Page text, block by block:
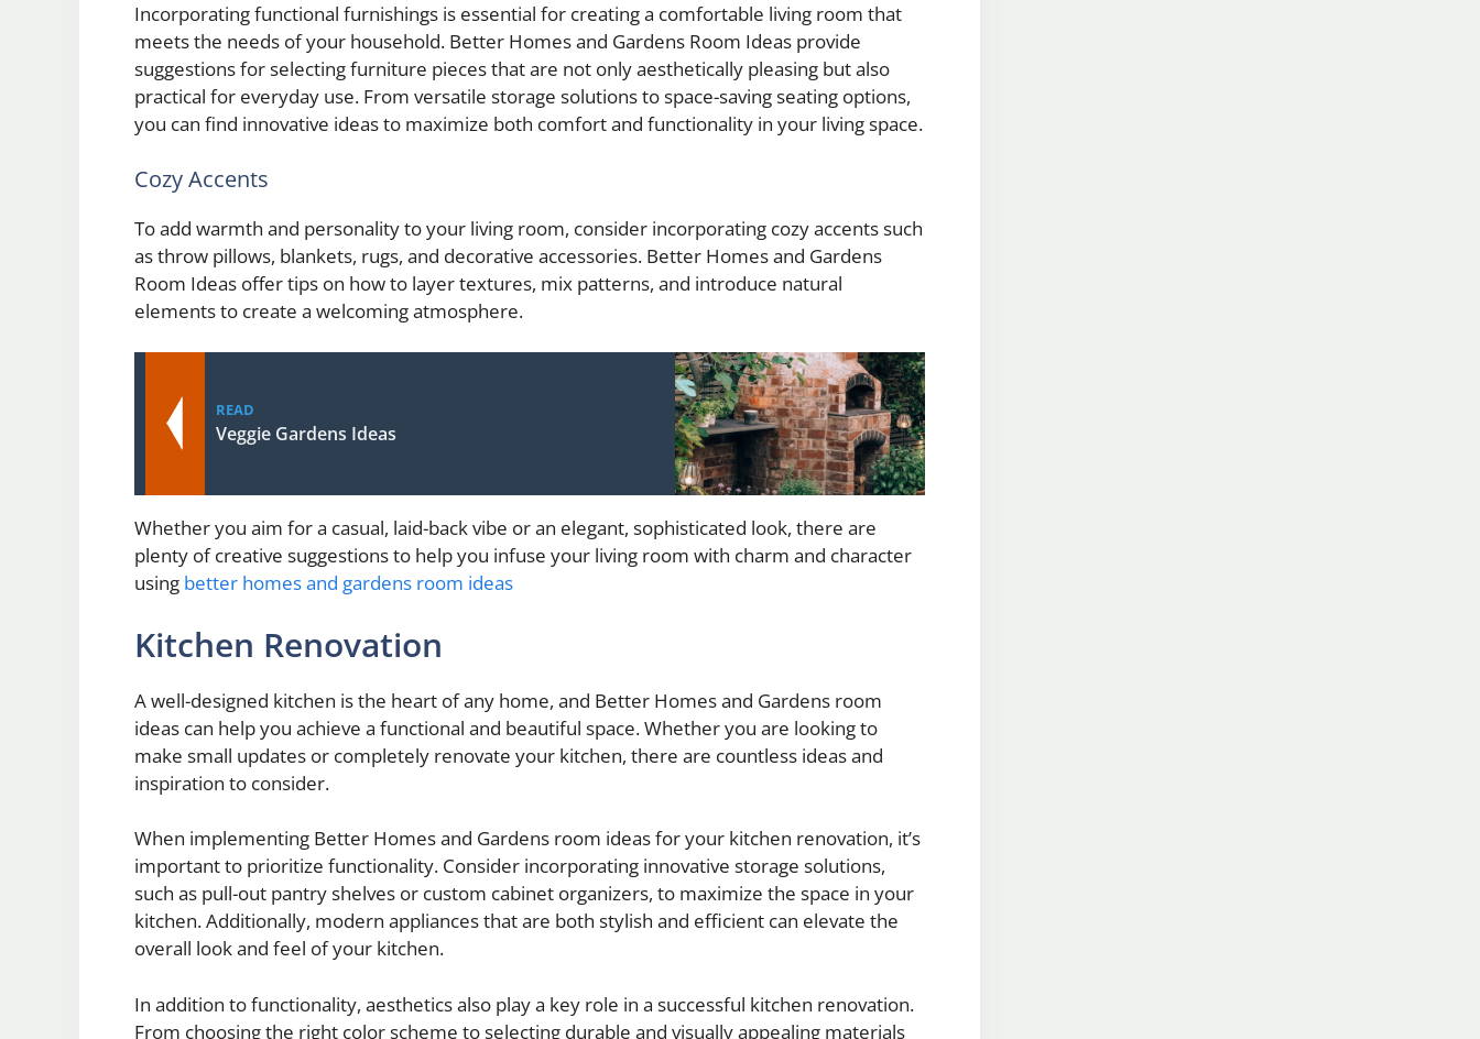
Incorporating functional furnishings is essential for creating a comfortable living room that
meets the needs of your household. Better Homes and Gardens Room Ideas provide
suggestions for selecting furniture pieces that are not only aesthetically pleasing but also
practical for everyday use. From versatile storage solutions to space-saving seating options,
you can find innovative ideas to maximize both comfort and functionality in your living space.
Cozy Accents
To add warmth and personality to your living room, consider incorporating cozy accents such
as throw pillows, blankets, rugs, and decorative accessories. Better Homes and Gardens
Room Ideas offer tips on how to layer textures, mix patterns, and introduce natural
elements to create a welcoming atmosphere.
READ
Veggie Gardens Ideas
Whether you aim for a casual, laid-back vibe or an elegant, sophisticated look, there are
plenty of creative suggestions to help you infuse your living room with charm and character
using better homes and gardens room ideas
Kitchen Renovation
A well-designed kitchen is the heart of any home, and Better Homes and Gardens room
ideas can help you achieve a functional and beautiful space. Whether you are looking to
make small updates or completely renovate your kitchen, there are countless ideas and
inspiration to consider.
When implementing Better Homes and Gardens room ideas for your kitchen renovation, it’s
important to prioritize functionality. Consider incorporating innovative storage solutions,
such as pull-out pantry shelves or custom cabinet organizers, to maximize the space in your
kitchen. Additionally, modern appliances that are both stylish and efficient can elevate the
overall look and feel of your kitchen.
In addition to functionality, aesthetics also play a key role in a successful kitchen renovation.
From choosing the right color scheme to selecting durable and visually appealing materials